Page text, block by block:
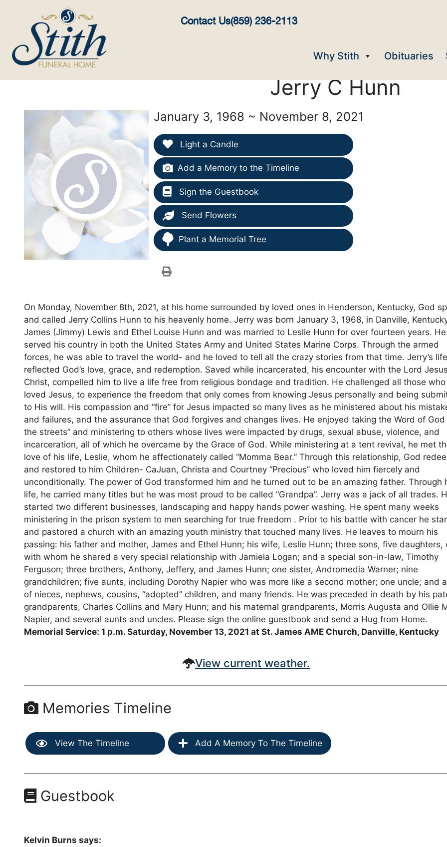
Contact Us(859) 236-2113
Why Stith Obituaries
Jerry C Hunn
January 3, 1968 ~ November 8, 2021
Light a Candle
Add a Memory to the Timeline
Sign the Guestbook
Send Flowers
Plant a Memorial Tree
On Monday, November 8th, 2021, at his home surrounded by loved ones in Henderson, Kentucky, God
and called Jerry Collins Hunn to his heavenly home. Jerry was born January 3, 1968, in Danville,
James (Jimmy) Lewis and Ethel Louise Hunn and was married to Leslie Hunn for over fourteen years. He
served his country in both the United States Army and United States Marine Corps. Through the armed
forces, he was able to travel the world- and he loved to tell all the crazy stories from that time. Jerry’s
reflected God’s love, grace, and redemption. Saved while incarcerated, his encounter with the Lord
Christ, compelled him to live a life free from religious bondage and tradition. He challenged all those who
loved Jesus, to experience the freedom that only comes from knowing Jesus personally and being
to His will. His compassion and “fire” for Jesus impacted so many lives as he ministered about his
and failures, and the assurance that God forgives and changes lives. He enjoyed taking the Word of God
the streets” and ministering to others whose lives were impacted by drugs, sexual abuse, violence, and
incarceration, all of which he overcame by the Grace of God. While ministering at a tent revival, he met
love of his life, Leslie, whom he affectionately called “Momma Bear.” Through this relationship, God
and restored to him Children- CaJuan, Christa and Courtney “Precious” who loved him fiercely and
unconditionally. The power of God transformed him and he turned out to be an amazing father. Through
life, he carried many titles but he was most proud to be called “Grandpa”. Jerry was a jack of all trades.
started two different businesses, landscaping and happy hands power washing. He spent many weeks
ministering in the prison system to men searching for true freedom . Prior to his battle with cancer he
and pastored a church with an amazing youth ministry that touched many lives. He leaves to mourn his
passing: his father and mother, James and Ethel Hunn; his wife, Leslie Hunn; three sons, five daughters,
with whom he shared a very special relationship with Jamiela Logan; and a special son-in-law, Timothy
Ferguson; three brothers, Anthony, Jeffery, and James Hunn; one sister, Andromedia Warner; nine
grandchildren; five aunts, including Dorothy Napier who was more like a second mother; one uncle; and
of nieces, nephews, cousins, “adopted” children, and many friends. He was preceded in death by his
grandparents, Charles Collins and Mary Hunn; and his maternal grandparents, Morris Augusta and Ollie
Napier, and several aunts and uncles. Please sign the online guestbook and send a Hug from Home.
Memorial Service: 1 p.m. Saturday, November 13, 2021 at St. James AME Church, Danville, Kentucky
View current weather.
Memories Timeline
View The Timeline Add A Memory To The Timeline
Guestbook
Kelvin Burns says: